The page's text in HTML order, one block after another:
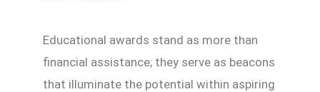
Educational awards stand as more than
financial assistance; they serve as beacons
that illuminate the potential within aspiring